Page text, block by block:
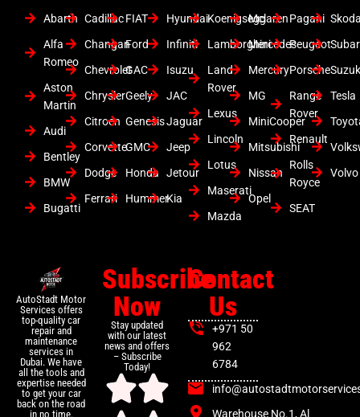
Abarth
Alfa
Romeo
Aston
Martin
Audi
Bentley
BMW
Bugatti
Cadillac
Changan
Chevrolet
Chrysler
Citroen
Corvette
Dodge
Ferrari
FIAT
Ford
GAC
Geely
Genesis
GMC
Honda
Hummer
Hyundai
Infiniti
Isuzu
JAC
Jaguar
Jeep
Jetour
Kia
Koenigsegg
Lamborghini
Land
Rover
Lexus
Lincoln
Lotus
Maserati
Mazda
Mclaren
Mercedes
Mercury
MG
MiniCooper
Mitsubishi
Nissan
Opel
Pagani
Peugeot
Porsche
Range
Rover
Renault
Rolls
Royce
SEAT
Tesla
Volvo
AutoStadt Motor
Services offers
top-quality car
repair and
maintenance
services in
Dubai. We have
all the tools and
expertise needed
to get your car
back on the road
in no time.
Subscribe
Now
Stay updated
with our latest
news and offers
– Subscribe
Today!
Contact
Us
+971 50
962
6784
Warehouse No.1, Al